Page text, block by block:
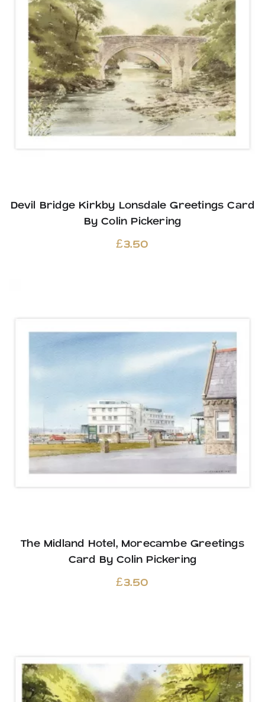
Devil Bridge Kirkby Lonsdale Greetings Card
By Colin Pickering
£3.50
The Midland Hotel, Morecambe Greetings
Card By Colin Pickering
£3.50